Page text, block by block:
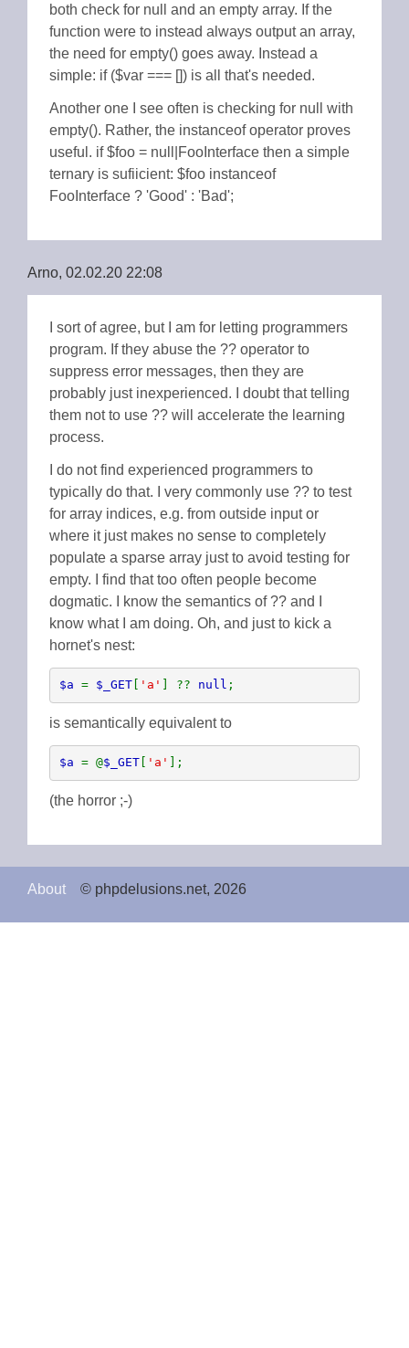
both check for null and an empty array. If the
function were to instead always output an array,
the need for empty() goes away. Instead a
simple: if ($var === []) is all that's needed.
Another one I see often is checking for null with
empty(). Rather, the instanceof operator proves
useful. if $foo = null|FooInterface then a simple
ternary is sufiicient: $foo instanceof
FooInterface ? 'Good' : 'Bad';
Arno, 02.02.20 22:08
I sort of agree, but I am for letting programmers
program. If they abuse the ?? operator to
suppress error messages, then they are
probably just inexperienced. I doubt that telling
them not to use ?? will accelerate the learning
process.
I do not find experienced programmers to
typically do that. I very commonly use ?? to test
for array indices, e.g. from outside input or
where it just makes no sense to completely
populate a sparse array just to avoid testing for
empty. I find that too often people become
dogmatic. I know the semantics of ?? and I
know what I am doing. Oh, and just to kick a
hornet's nest:
$a = $_GET[ 'a' ] ?? null ;
is semantically equivalent to
$a = @$_GET[ 'a' ];
(the horror ;-)
About © phpdelusions.net, 2026